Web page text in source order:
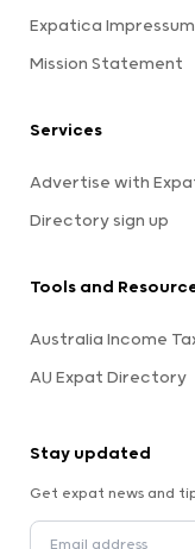
Expatica Impressum
Mission Statement
Services
Advertise with
Directory sign up
Tools and
Australia Income
AU Expat Directory
Stay updated
Get expat news and